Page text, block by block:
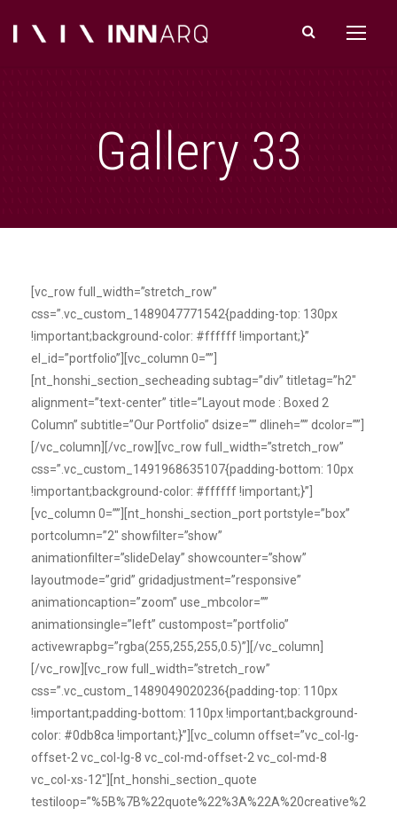
Gallery 33
[vc_row full_width=”stretch_row”
css=”.vc_custom_1489047771542{padding-top: 130px
!important;background-color: #ffffff !important;}”
el_id=”portfolio”][vc_column 0=””]
[nt_honshi_section_secheading subtag=”div” titletag=”h2″
alignment=”text-center” title=”Layout mode : Boxed 2
Column” subtitle=”Our Portfolio” dsize=”” dlineh=”” dcolor=””]
[/vc_column][/vc_row][vc_row full_width=”stretch_row”
css=”.vc_custom_1491968635107{padding-bottom: 10px
!important;background-color: #ffffff !important;}”]
[vc_column 0=””][nt_honshi_section_port portstyle=”box”
portcolumn=”2″ showfilter=”show”
animationfilter=”slideDelay” showcounter=”show”
layoutmode=”grid” gridadjustment=”responsive”
animationcaption=”zoom” use_mbcolor=””
animationsingle=”left” custompost=”portfolio”
activewrapbg=”rgba(255,255,255,0.5)”][/vc_column]
[/vc_row][vc_row full_width=”stretch_row”
css=”.vc_custom_1489049020236{padding-top: 110px
!important;padding-bottom: 110px !important;background-
color: #0db8ca !important;}”][vc_column offset=”vc_col-lg-
offset-2 vc_col-lg-8 vc_col-md-offset-2 vc_col-md-8
vc_col-xs-12″][nt_honshi_section_quote
testiloop=”%5B%7B%22quote%22%3A%22A%20creative%2